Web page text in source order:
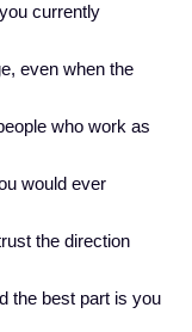
currently
even when the
who work as
would ever
the direction
the best part is you